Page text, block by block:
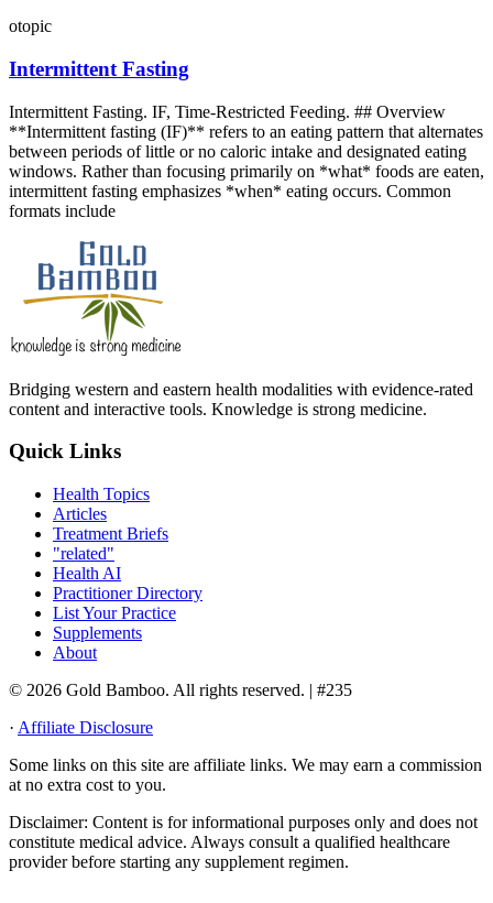
otopic
Intermittent Fasting
Intermittent Fasting. IF, Time-Restricted Feeding. ## Overview
**Intermittent fasting (IF)** refers to an eating pattern that alternates
between periods of little or no caloric intake and designated eating
windows. Rather than focusing primarily on *what* foods are eaten,
intermittent fasting emphasizes *when* eating occurs. Common
formats include
Bridging western and eastern health modalities with evidence-rated
content and interactive tools. Knowledge is strong medicine.
Quick Links
Health Topics
Articles
Treatment Briefs
"related"
Health AI
Practitioner Directory
List Your Practice
Supplements
About
© 2026 Gold Bamboo. All rights reserved. | #235
· Affiliate Disclosure
Some links on this site are affiliate links. We may earn a commission
at no extra cost to you.
Disclaimer: Content is for informational purposes only and does not
constitute medical advice. Always consult a qualified healthcare
provider before starting any supplement regimen.